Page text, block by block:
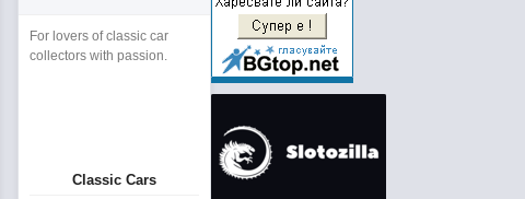
For lovers of classic car
collectors with passion.
Classic Cars